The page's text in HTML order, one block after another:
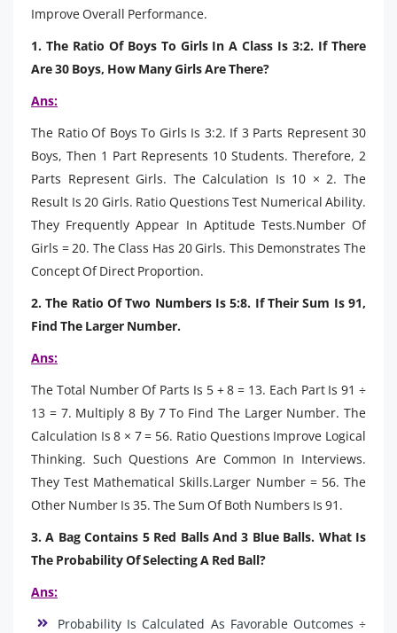
Improve Overall Performance.
1. The Ratio Of Boys To Girls In A Class Is 3:2. If There
Are 30 Boys, How Many Girls Are There?
Ans:
The Ratio Of Boys To Girls Is 3:2. If 3 Parts Represent 30
Boys, Then 1 Part Represents 10 Students. Therefore, 2
Parts Represent Girls. The Calculation Is 10 × 2. The
Result Is 20 Girls. Ratio Questions Test Numerical Ability.
They Frequently Appear In Aptitude Tests.Number Of
Girls = 20. The Class Has 20 Girls. This Demonstrates The
Concept Of Direct Proportion.
2. The Ratio Of Two Numbers Is 5:8. If Their Sum Is 91,
Find The Larger Number.
Ans:
The Total Number Of Parts Is 5 + 8 = 13. Each Part Is 91 ÷
13 = 7. Multiply 8 By 7 To Find The Larger Number. The
Calculation Is 8 × 7 = 56. Ratio Questions Improve Logical
Thinking. Such Questions Are Common In Interviews.
They Test Mathematical Skills.Larger Number = 56. The
Other Number Is 35. The Sum Of Both Numbers Is 91.
3. A Bag Contains 5 Red Balls And 3 Blue Balls. What Is
The Probability Of Selecting A Red Ball?
Ans:
Probability Is Calculated As Favorable Outcomes ÷